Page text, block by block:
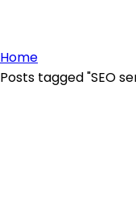
Home
Posts tagged "SEO